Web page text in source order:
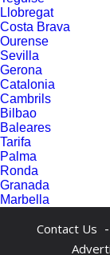
Llobregat
Costa Brava
Ourense
Sevilla
Gerona
Catalonia
Cambrils
Bilbao
Baleares
Tarifa
Palma
Ronda
Granada
Marbella
Contact Us -